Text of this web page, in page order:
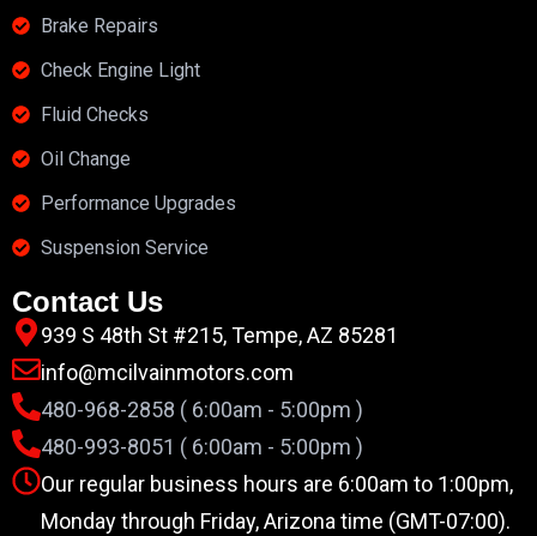
Brake Repairs
Check Engine Light
Fluid Checks
Oil Change
Performance Upgrades
Suspension Service
Contact Us
939 S 48th St #215, Tempe, AZ 85281
info@mcilvainmotors.com
480-968-2858 ( 6:00am - 5:00pm )
480-993-8051 ( 6:00am - 5:00pm )
Our regular business hours are 6:00am to 1:00pm,
Monday through Friday, Arizona time (GMT-07:00).